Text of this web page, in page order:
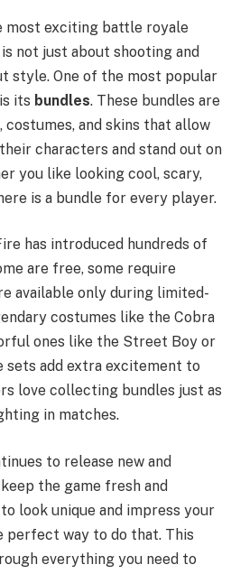
most exciting battle royale
not just about shooting and
style. One of the most popular
its bundles. These bundles are
and skins that allow
characters and stand out on
you like looking cool, scary,
is a bundle for every player.
has introduced hundreds of
are free, some require
available only during limited-
costumes like the Cobra
ones like the Street Boy or
sets add extra excitement to
love collecting bundles just as
in matches.
to release new and
the game fresh and
look unique and impress your
perfect way to do that. This
everything you need to